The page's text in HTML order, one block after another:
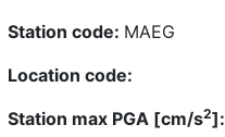
Station code: MAEG
Location code:
Station max PGA [cm/s2]: